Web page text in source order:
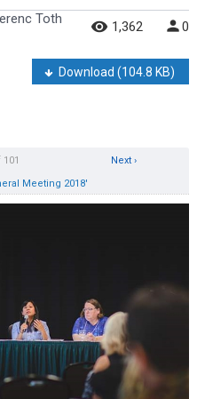
Toth
1,362 0
Download(104.8 KB)
Next ›
101
Meeting 2018'